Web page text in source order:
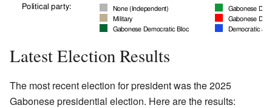
Latest Election Results
The most recent election for president was the 2025
Gabonese presidential election. Here are the results: